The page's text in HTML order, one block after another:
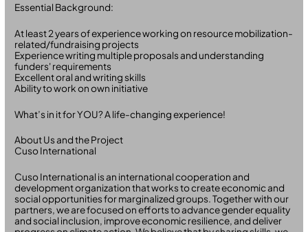
Essential Background:
At least 2 years of experience working on resource mobilization-
related/fundraising projects
Experience writing multiple proposals and understanding
funders' requirements
Excellent oral and writing skills
Ability to work on own initiative
What’s in it for YOU? A life-changing experience!
About Us and the Project
Cuso International
Cuso International is an international cooperation and
development organization that works to create economic and
social opportunities for marginalized groups. Together with our
partners, we are focused on efforts to advance gender equality
and social inclusion, improve economic resilience, and deliver